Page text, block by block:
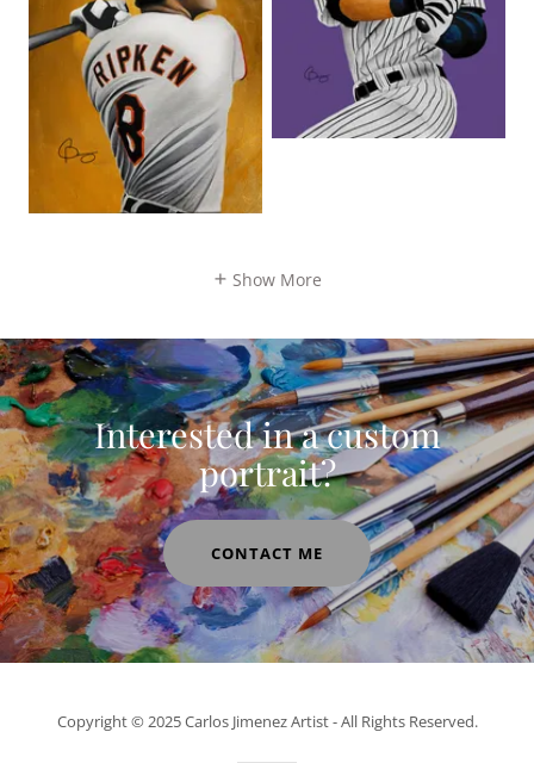
Show More
Interested in a custom
portrait?
CONTACT ME
Copyright © 2025 Carlos Jimenez Artist - All Rights Reserved.